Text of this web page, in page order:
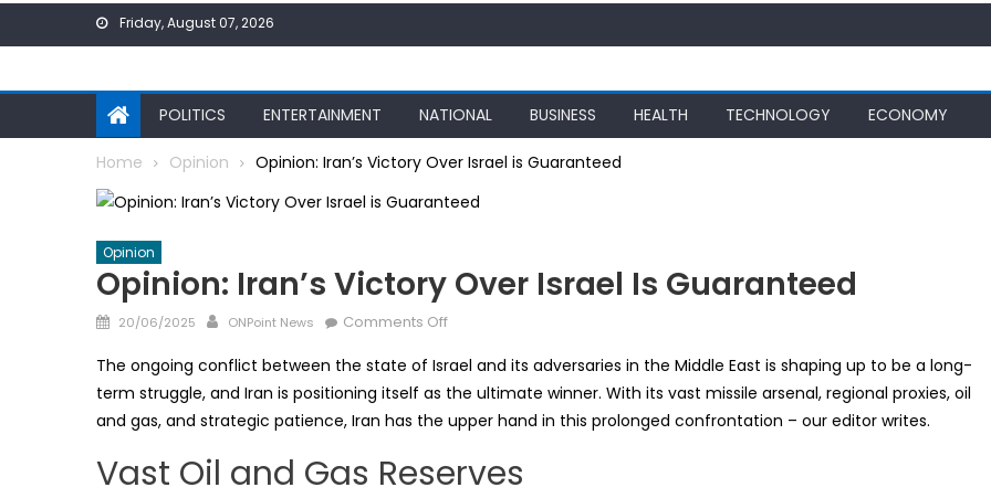
Friday, August 07, 2026
POLITICS ENTERTAINMENT NATIONAL BUSINESS HEALTH TECHNOLOGY ECONOMY
Home Opinion Opinion: Iran’s Victory Over Israel is Guaranteed
Opinion
Opinion: Iran’s Victory Over Israel Is Guaranteed
Posted
20/06/2025 Author
ONPoint News Comments Offon
Iran’s
Victory
Over
is
The ongoing conflict between the state of Israel and its adversaries in the Middle East is shaping up to be a long-
term struggle, and Iran is positioning itself as the ultimate winner. With its vast missile arsenal, regional proxies, oil
and gas, and strategic patience, Iran has the upper hand in this prolonged confrontation – our editor writes.
Vast Oil and Gas Reserves